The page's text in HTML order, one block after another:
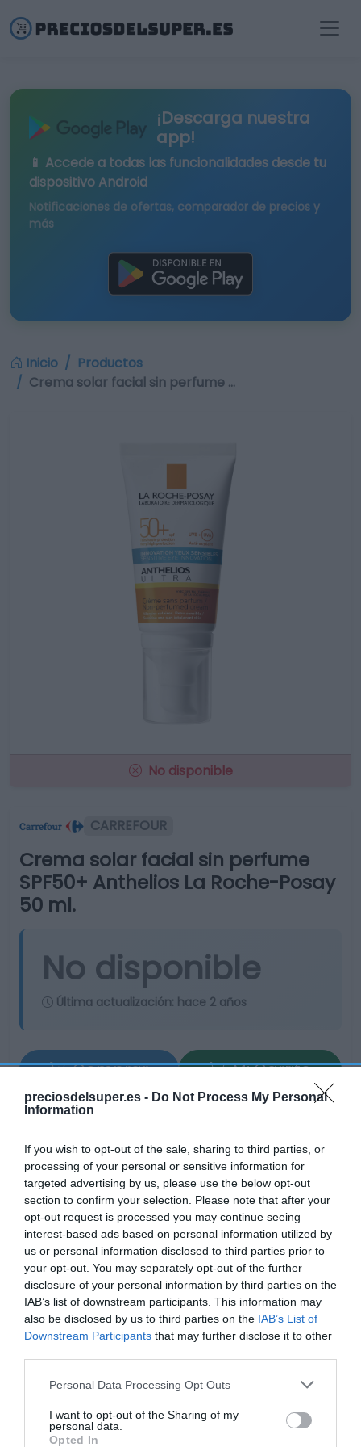
preciosdelsuper.es - Do Not Process My Personal
Information
If you wish to opt-out of the sale, sharing to third parties, or
processing of your personal or sensitive information for
targeted advertising by us, please use the below opt-out
section to confirm your selection. Please note that after your
opt-out request is processed you may continue seeing
interest-based ads based on personal information utilized by
us or personal information disclosed to third parties prior to
your opt-out. You may separately opt-out of the further
disclosure of your personal information by third parties on the
IAB’s list of downstream participants. This information may
also be disclosed by us to third parties on the IAB’s List of
Downstream Participants that may further disclose it to other
Please note that this website/app uses one or more Google
not limited to your visit or usage behaviour. You may click to
grant or deny consent to Google and its third-party tags to
Personal Data Processing Opt Outs
I want to opt-out of the Sharing of my
personal data.
Opted In
¡Descarga nuestra
app!
📱 Accede a todas las funcionalidades desde tu
dispositivo Android
Notificaciones de ofertas, comparador de precios y
más
Inicio
Productos
Crema solar facial sin perfume …
No disponible
CARREFOUR
Crema solar facial sin perfume
SPF50+ Anthelios La Roche-Posay
50 ml.
No disponible
Última actualización: hace 2 años
Comprar
Mi Carrito
Compartir
Detalles del producto
Categoría
Supermercado
Supermercado
CARREFOUR